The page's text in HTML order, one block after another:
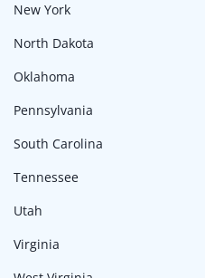
New York
North Dakota
Oklahoma
Pennsylvania
South Carolina
Tennessee
Utah
Virginia